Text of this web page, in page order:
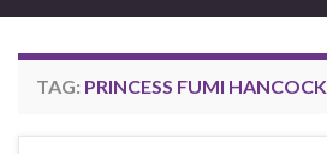
TAG: PRINCESS FUMI HANCOCK